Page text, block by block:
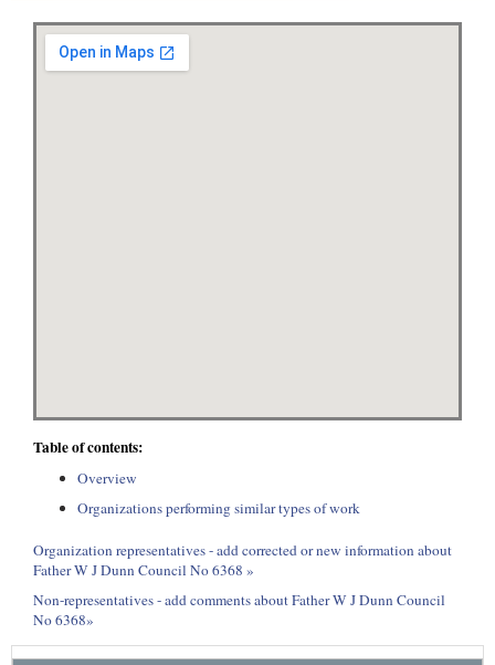
Table of contents:
Overview
Organizations performing similar types of work
Organization representatives - add corrected or new information about
Father W J Dunn Council No 6368 »
Non-representatives - add comments about Father W J Dunn Council
No 6368»